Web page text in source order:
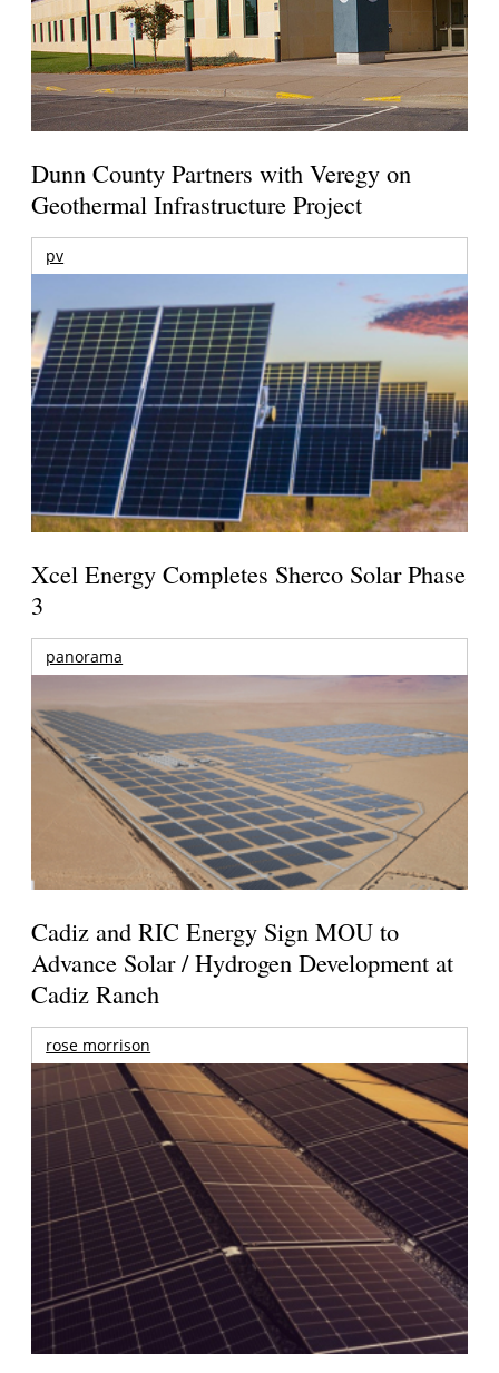
Dunn County Partners with Veregy on
Geothermal Infrastructure Project
pv
Xcel Energy Completes Sherco Solar Phase
3
panorama
Cadiz and RIC Energy Sign MOU to
Advance Solar / Hydrogen Development at
Cadiz Ranch
rose morrison